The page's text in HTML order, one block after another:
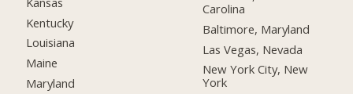
Kentucky
Louisiana
Maine
Maryland
Carolina
Baltimore, Maryland
Las Vegas, Nevada
New York City, New
York